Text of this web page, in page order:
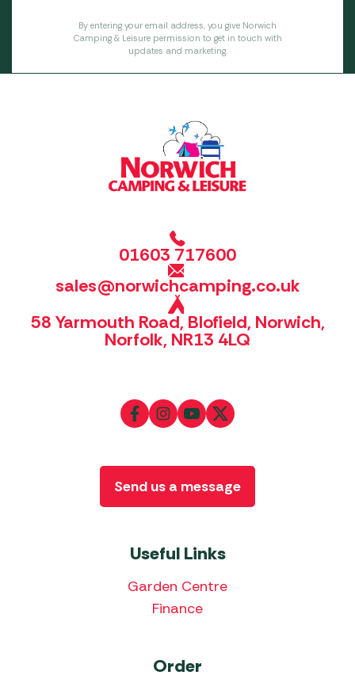
By entering your email address, you give Norwich
Camping & Leisure permission to get in touch with
updates and marketing.
01603 717600
sales@norwichcamping.co.uk
58 Yarmouth Road, Blofield, Norwich,
Norfolk, NR13 4LQ
Useful Links
Garden Centre
Finance
Order
Send us a message